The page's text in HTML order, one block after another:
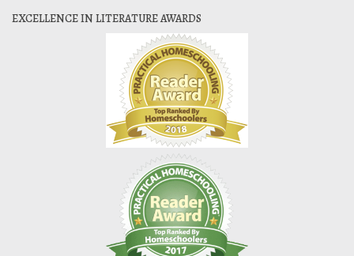
EXCELLENCE IN LITERATURE AWARDS